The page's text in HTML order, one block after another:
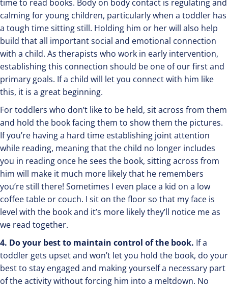
time to read books. Body on body contact is regulating and
calming for young children, particularly when a toddler has
a tough time sitting still. Holding him or her will also help
build that all important social and emotional connection
with a child. As therapists who work in early intervention,
establishing this connection should be one of our first and
primary goals. If a child will let you connect with him like
this, it is a great beginning.
For toddlers who don’t like to be held, sit across from them
and hold the book facing them to show them the pictures.
If you’re having a hard time establishing joint attention
while reading, meaning that the child no longer includes
you in reading once he sees the book, sitting across from
him will make it much more likely that he remembers
you’re still there! Sometimes I even place a kid on a low
coffee table or couch. I sit on the floor so that my face is
level with the book and it’s more likely they’ll notice me as
we read together.
4. Do your best to maintain control of the book. If a
toddler gets upset and won’t let you hold the book, do your
best to stay engaged and making yourself a necessary part
of the activity without forcing him into a meltdown. No